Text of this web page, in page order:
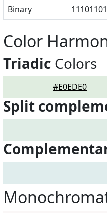
Binary
11101101
Color
Triadic Colors
#E0EDE0
Split